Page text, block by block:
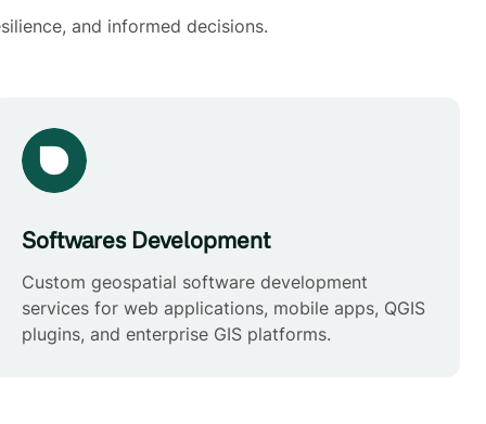
and informed decisions.
Softwares Development
Custom geospatial software development
services for web applications, mobile apps, QGIS
plugins, and enterprise GIS platforms.